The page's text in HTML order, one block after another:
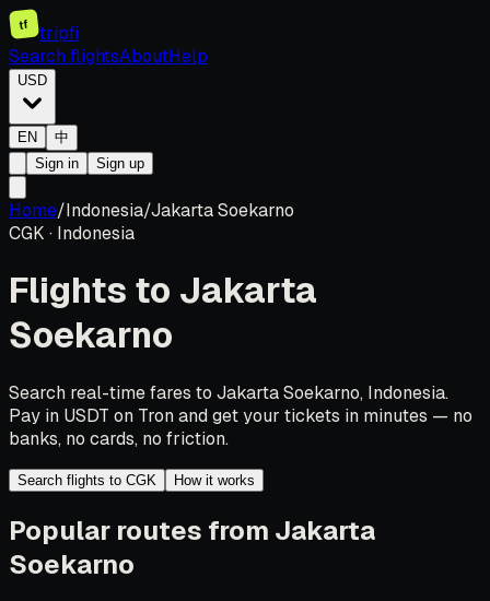
tf
tripfi
Search flightsAboutHelp
USD
EN
中
Sign in
Sign up
Home/Indonesia/Jakarta Soekarno
CGK · Indonesia
Flights to Jakarta
Soekarno
Search real-time fares to Jakarta Soekarno, Indonesia.
Pay in USDT on Tron and get your tickets in minutes — no
banks, no cards, no friction.
Search flights to CGK How it works
Popular routes from Jakarta
Soekarno